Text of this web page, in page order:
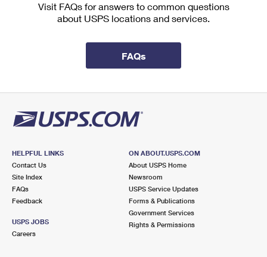
Visit FAQs for answers to common questions
about USPS locations and services.
FAQs
HELPFUL LINKS
Contact Us
Site Index
FAQs
Feedback
USPS JOBS
Careers
ON ABOUT.USPS.COM
About USPS Home
Newsroom
USPS Service Updates
Forms & Publications
Government Services
Rights & Permissions